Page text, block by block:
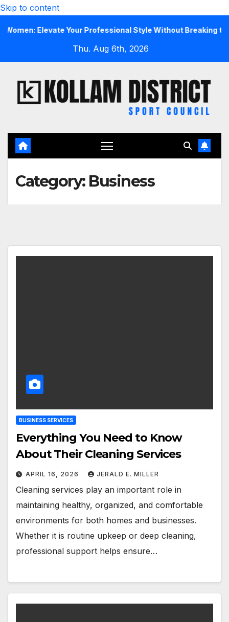
Skip to content
Elevate Your Professional Style Without Breaking the Bank
Thu. Aug 6th, 2026
Category: Business
BUSINESS SERVICES
Everything You Need to Know
About Their Cleaning Services
APRIL 16, 2026 JERALD E. MILLER
Cleaning services play an important role in
maintaining healthy, organized, and comfortable
environments for both homes and businesses.
Whether it is routine upkeep or deep cleaning,
professional support helps ensure…